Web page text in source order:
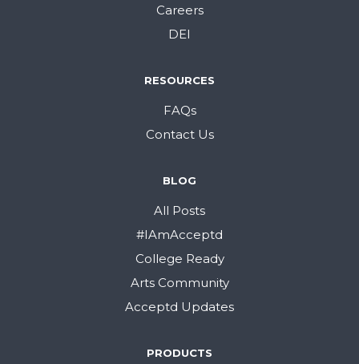
Careers
DEI
RESOURCES
FAQs
Contact Us
BLOG
All Posts
#IAmAcceptd
College Ready
Arts Community
Acceptd Updates
PRODUCTS